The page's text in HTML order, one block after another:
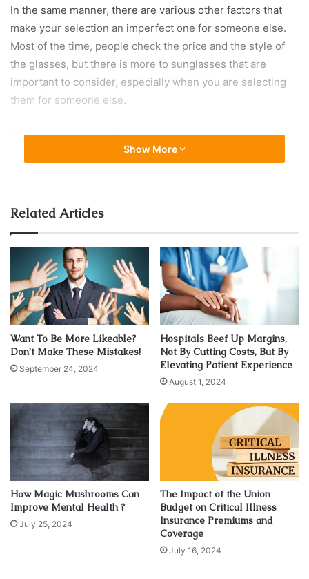
In the same manner, there are various other factors that
make your selection an imperfect one for someone else.
Most of the time, people check the price and the style of
the glasses, but there is more to sunglasses that are
important to consider, especially when you are selecting
them for someone else.
If you are uncertain about the selection process and
mistakes that most commonly cripple in, scroll down and
outfits is a difficult task. You may have to run from one
shop to another for hours or click across different tabs to
choose the right from different online shops, but this is no
longer the case. You no longer have to run pillar to post,
just
click here
and discover a world of sunglasses at the
most affordable price.
Show More
Related Articles
Want To Be More Likeable?
Don’t Make These Mistakes!
September 24, 2024
Hospitals Beef Up Margins,
Not By Cutting Costs, But By
Elevating Patient Experience
August 1, 2024
How Magic Mushrooms Can
Improve Mental Health ?
July 25, 2024
The Impact of the Union
Budget on Critical Illness
Insurance Premiums and
Coverage
July 16, 2024